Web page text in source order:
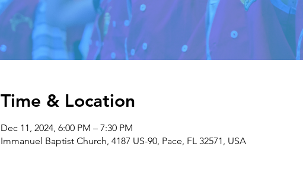
Time & Location
Dec 11, 2024, 6:00 PM – 7:30 PM
Immanuel Baptist Church, 4187 US-90, Pace, FL 32571, USA